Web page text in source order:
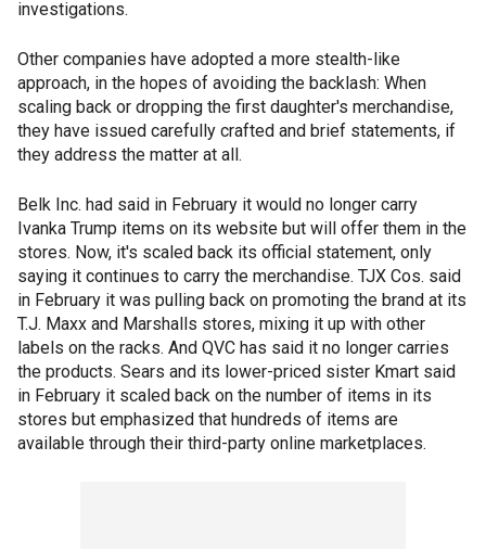
investigations.
Other companies have adopted a more stealth-like
approach, in the hopes of avoiding the backlash: When
scaling back or dropping the first daughter's merchandise,
they have issued carefully crafted and brief statements, if
they address the matter at all.
Belk Inc. had said in February it would no longer carry
Ivanka Trump items on its website but will offer them in the
stores. Now, it's scaled back its official statement, only
saying it continues to carry the merchandise. TJX Cos. said
in February it was pulling back on promoting the brand at its
T.J. Maxx and Marshalls stores, mixing it up with other
labels on the racks. And QVC has said it no longer carries
the products. Sears and its lower-priced sister Kmart said
in February it scaled back on the number of items in its
stores but emphasized that hundreds of items are
available through their third-party online marketplaces.